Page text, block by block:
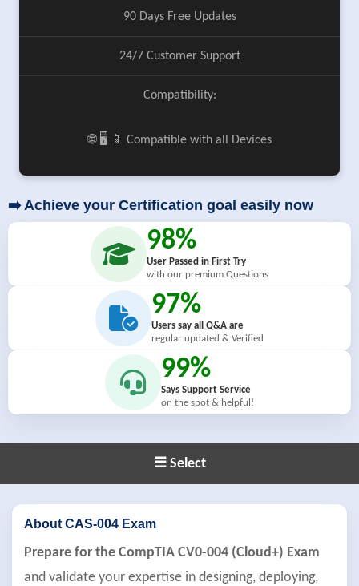
90 Days Free Updates
24/7 Customer Support
Compatibility:
🌐 🖥️ 📱 Compatible with all Devices
➡️ Achieve your Certification goal easily now
98%
User Passed in First Try
with our premium Questions
97%
Users say all Q&A are
regular updated & Verified
99%
Says Support Service
on the spot & helpful!
☰ Select
About CAS-004 Exam
Prepare for the CompTIA CV0-004 (Cloud+) Exam
and validate your expertise in designing, deploying,